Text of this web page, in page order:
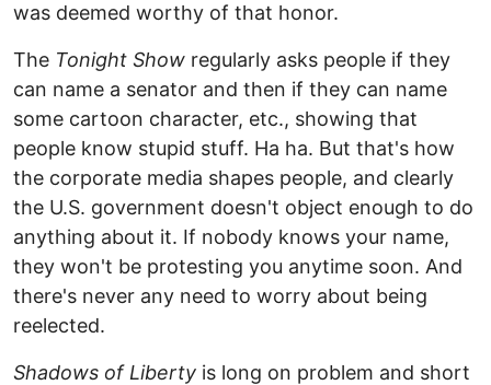
was deemed worthy of that honor.
The Tonight Show regularly asks people if they
can name a senator and then if they can name
some cartoon character, etc., showing that
people know stupid stuff. Ha ha. But that's how
the corporate media shapes people, and clearly
the U.S. government doesn't object enough to do
anything about it. If nobody knows your name,
they won't be protesting you anytime soon. And
there's never any need to worry about being
reelected.
Shadows of Liberty is long on problem and short